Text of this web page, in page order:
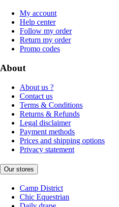
My account
Help center
Follow my order
Return my order
Promo codes
About
About us ?
Contact us
Terms & Conditions
Returns & Refunds
Legal disclaimer
Payment methods
Prices and shipping options
Privacy statement
Our stores
Camp District
Chic Equestrian